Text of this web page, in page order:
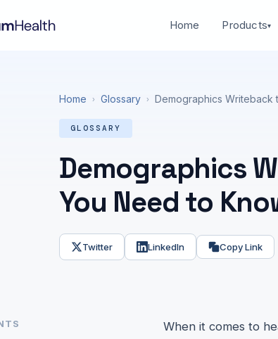
Home Products▾
Home › Glossary › Demographics Writeback
GLOSSARY
Demographics
You Need to
Twitter LinkedIn Copy Link
When it comes to